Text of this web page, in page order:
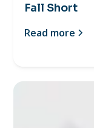
Fall Short
Read more